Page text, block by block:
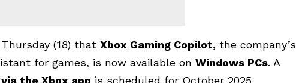
(18) that Xbox Gaming Copilot, the company’s
for games, is now available on Windows PCs. A